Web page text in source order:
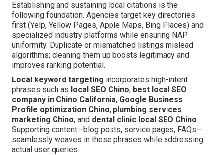
Establishing and sustaining local citations is the
following foundation. Agencies target key directories
first (Yelp, Yellow Pages, Apple Maps, Bing Places) and
specialized industry platforms while ensuring NAP
uniformity. Duplicate or mismatched listings mislead
algorithms; cleaning them up boosts legitimacy and
improves ranking potential.
Local keyword targeting incorporates high-intent
phrases such as local SEO Chino, best local SEO
company in Chino California, Google Business
Profile optimization Chino, plumbing services
marketing Chino, and dental clinic local SEO Chino.
Supporting content—blog posts, service pages, FAQs—
seamlessly weaves in these phrases while addressing
actual user queries.